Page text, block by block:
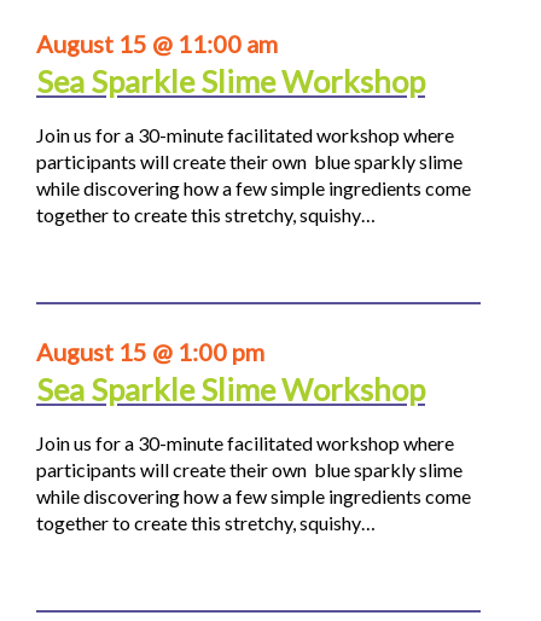
August 15 @ 11:00 am
Sea Sparkle Slime Workshop
Join us for a 30-minute facilitated workshop where
participants will create their own blue sparkly slime
while discovering how a few simple ingredients come
together to create this stretchy, squishy…
August 15 @ 1:00 pm
Sea Sparkle Slime Workshop
Join us for a 30-minute facilitated workshop where
participants will create their own blue sparkly slime
while discovering how a few simple ingredients come
together to create this stretchy, squishy…